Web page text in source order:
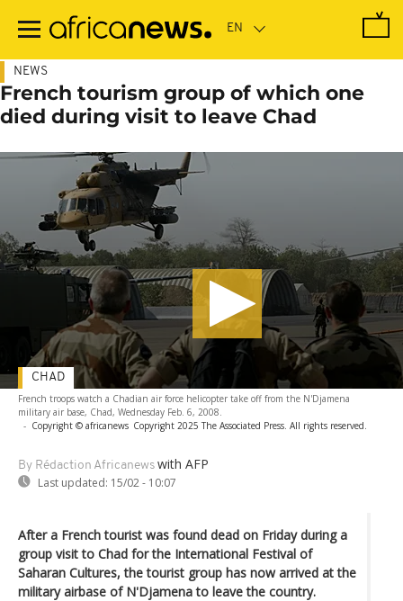
main
NEWS
French tourism group of which one
died during visit to leave Chad
French troops watch a Chadian air force helicopter take off from the N'Djamena
military air base, Chad, Wednesday Feb. 6, 2008.
- Copyright © africanews Copyright 2025 The Associated Press. All rights reserved.
By Rédaction Africanews with AFP
Last updated: 15/02 - 10:07
CHAD
After a French tourist was found dead on Friday during a
group visit to Chad for the International Festival of
Saharan Cultures, the tourist group has now arrived at the
military airbase of N'Djamena to leave the country.